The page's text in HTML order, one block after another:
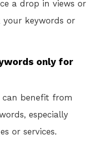
a drop in views or
keywords or
only for
can benefit from
especially
or services.